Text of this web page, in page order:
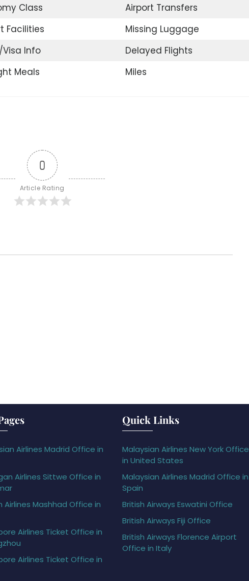
Class
Airport Transfers
Facilities
Missing Luggage
Info
Delayed Flights
Meals Miles
0
Article Rating
Airlines Madrid Office in
Airlines Sittwe Office in
Airlines Mashhad Office in
Airlines Ticket Office in
Airlines Ticket Office in
Quick Links
Malaysian Airlines New York Office
in United States
Malaysian Airlines Madrid Office in
Spain
British Airways Eswatini Office
British Airways Fiji Office
British Airways Florence Airport
Office in Italy